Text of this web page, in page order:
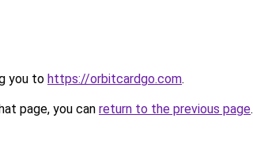
you to https://orbitcardgo.com.
page, you can return to the previous page.